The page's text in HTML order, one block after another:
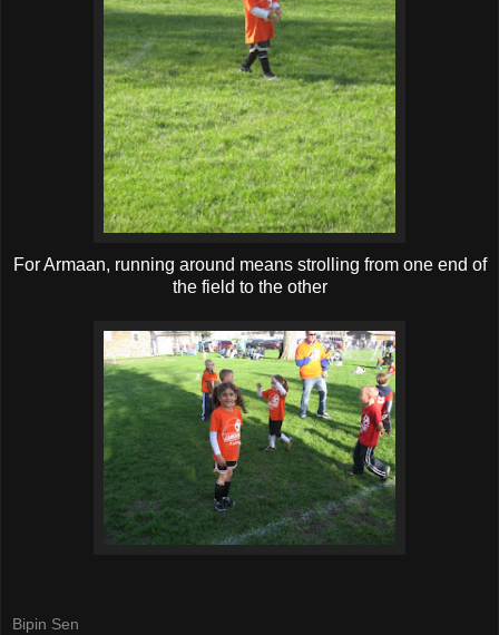
For Armaan, running around means strolling from one end of
the field to the other
Bipin Sen